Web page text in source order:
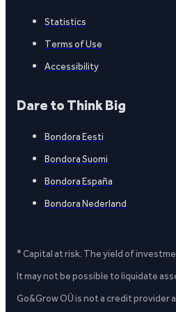
Statistics
Terms of Use
Accessibility
Dare to Think Big
Bondora Eesti
Bondora Suomi
Bondora España
Bondora Nederland
* Capital at risk. The yield of
It may not be possible to liquidate
Go&Grow OÜ is not a credit provider